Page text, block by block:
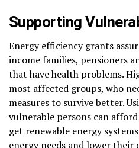
Supporting
Energy efficiency grants
income families, pensioners
that have health problems.
most affected groups, who
measures to survive better.
vulnerable persons can
get renewable energy
energy needs and lower their